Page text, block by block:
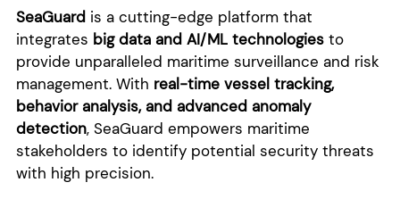
SeaGuard is a cutting-edge platform that
integrates big data and AI/ML technologiesto
provide unparalleled maritime surveillance and risk
management. With real-time vessel tracking,
behavior analysis, and advanced anomaly
detection, SeaGuard empowers maritime
stakeholders to identify potential security threats
with high precision.